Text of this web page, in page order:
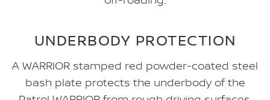
UNDERBODY PROTECTION
A WARRIOR stamped red powder-coated steel
bash plate protects the underbody of the